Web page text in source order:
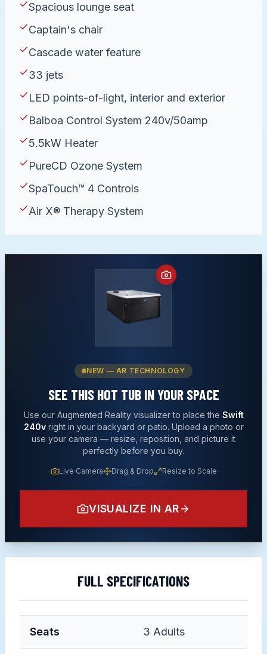
Spacious lounge seat
Captain's chair
Cascade water feature
33 jets
LED points-of-light, interior and exterior
Balboa Control System 240v/50amp
5.5kW Heater
PureCD Ozone System
SpaTouch™ 4 Controls
Air X® Therapy System
NEW — AR TECHNOLOGY
SEE THIS HOT TUBIN YOUR SPACE
Use our Augmented Reality visualizer to place the Swift
240vright in your backyard or patio. Upload a photo or
use your camera — resize, reposition, and picture it
perfectly before you buy.
Live Camera Drag & Drop Resize to Scale
VISUALIZE IN AR
FULL SPECIFICATIONS
Seats 3 Adults